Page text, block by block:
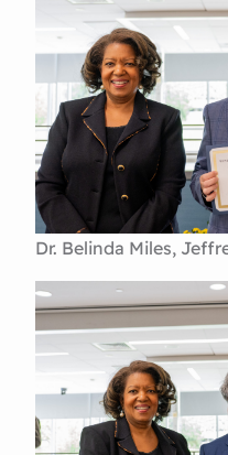
Dr. Belinda Miles,